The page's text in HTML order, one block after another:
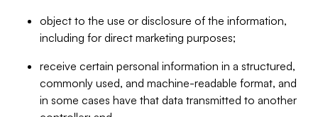
object to the use or disclosure of the information,
including for direct marketing purposes;
receive certain personal information in a structured,
commonly used, and machine-readable format, and
in some cases have that data transmitted to another